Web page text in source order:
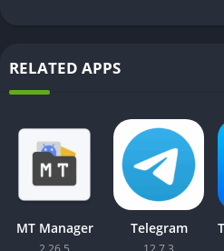
RELATED APPS
MT Manager Telegram